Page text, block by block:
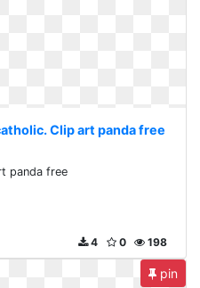
Clip art panda free
panda free
198
0
4
pin